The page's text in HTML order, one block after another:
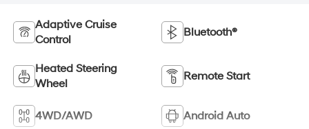
Adaptive Cruise
Control
Bluetooth®
Heated Steering
Wheel
Remote Start
4WD/AWD Android Auto